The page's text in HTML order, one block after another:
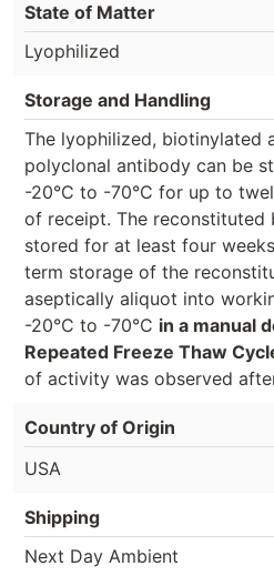
State of Matter
Lyophilized
Storage and Handling
The lyophilized, biotinylated
polyclonal antibody can be
-20°C to -70°C for up to
of receipt. The reconstituted
stored for at least four
term storage of the
aseptically aliquot into
-20°C to -70°C in a manual
Repeated Freeze Thaw
of activity was observed
Country of Origin
USA
Shipping
Next Day Ambient